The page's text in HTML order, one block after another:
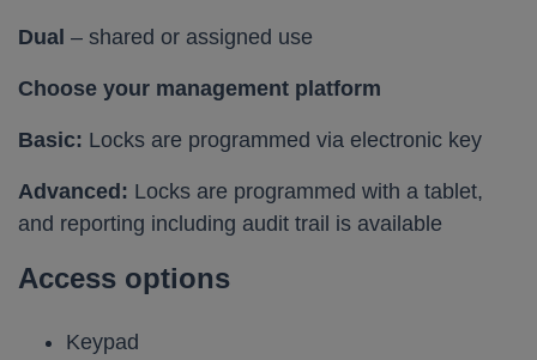
Dual – shared or assigned use
Choose your management platform
Basic: Locks are programmed via electronic key
Advanced: Locks are programmed with a tablet,
and reporting including audit trail is available
Access options
Keypad